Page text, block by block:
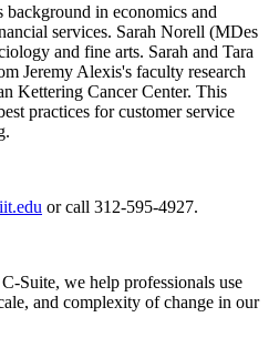
in economics and
services. Sarah Norell (MDes
and fine arts. Sarah and Tara
Jeremy Alexis's faculty research
Kettering Cancer Center. This
practices for customer service
or call 312-595-4927.
Suite, we help professionals use
and complexity of change in our